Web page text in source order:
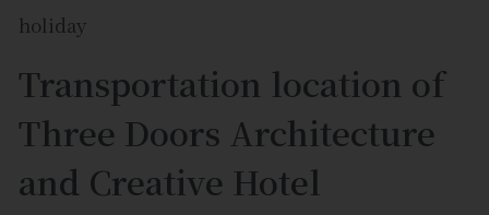
Transportation location of
Three Doors Architecture
and Creative Hotel